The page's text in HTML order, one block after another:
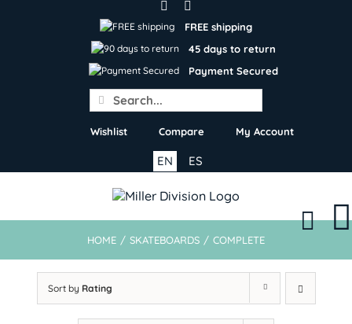
FREE shipping
45 days to return
Payment Secured
Search
for:
Wishlist Compare My Account
ES
EN
HOME / SKATEBOARDS / COMPLETE
Sort by Rating